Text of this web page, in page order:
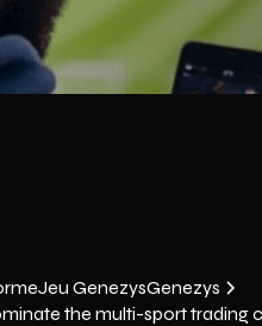
Jeu GenezysGenezys
the multi-sport trading